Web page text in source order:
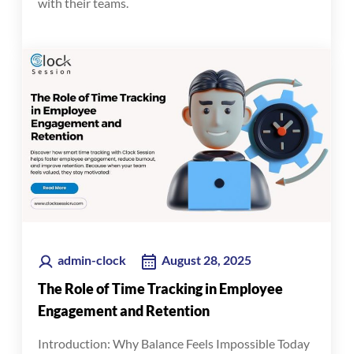
admin-clock August 28, 2025
The Role of Time Tracking in Employee
Engagement and Retention
Introduction: Why Balance Feels Impossible Today